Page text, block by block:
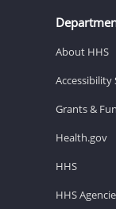
About HHS
Grants &
Health.gov
HHS
HHS